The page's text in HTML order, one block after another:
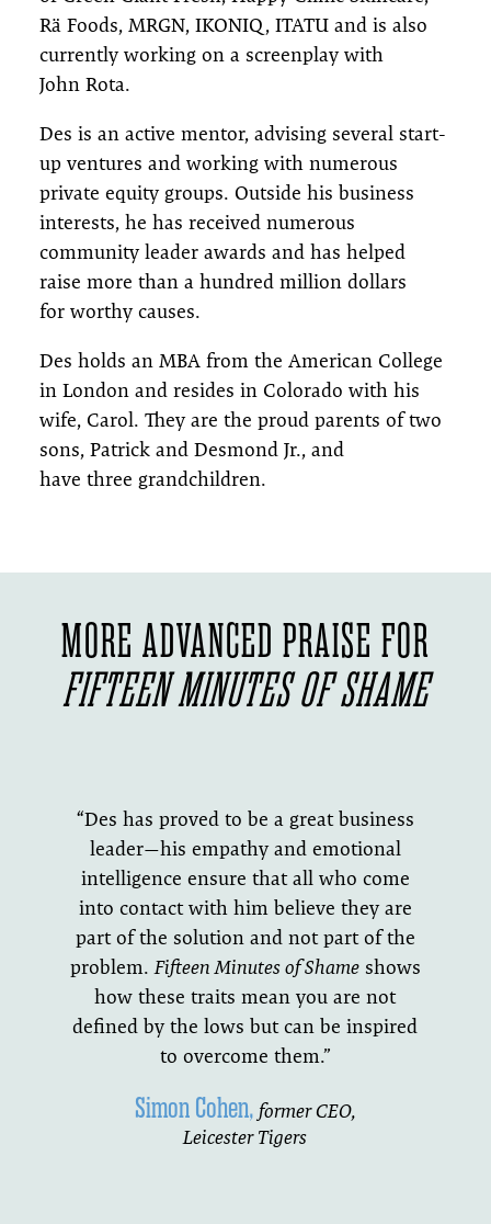
Rä Foods, MRGN, IKONIQ, ITATU and is also
currently working on a screenplay with
John Rota.
Des is an active mentor, advising several start-
up ventures and working with numerous
private equity groups. Outside his business
interests, he has received numerous
community leader awards and has helped
raise more than a hundred million dollars
for worthy causes.
Des holds an MBA from the American College
in London and resides in Colorado with his
wife, Carol. They are the proud parents of two
sons, Patrick and Desmond Jr., and
have three grandchildren.
MORE ADVANCED PRAISE FOR
FIFTEEN MINUTES OF SHAME
“Des has proved to be a great business
leader—his empathy and emotional
intelligence ensure that all who come
into contact with him believe they are
part of the solution and not part of the
problem. Fifteen Minutes of Shameshows
how these traits mean you are not
defined by the lows but can be inspired
to overcome them.”
Simon Cohen, former CEO,
Leicester Tigers